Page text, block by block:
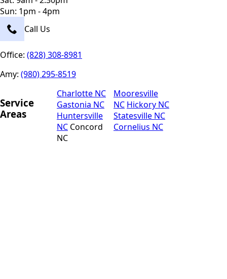
Sun: 1pm - 4pm
Call Us
Office: (828) 308-8981
Amy: (980) 295-8519
Service
Areas
Charlotte NC
Gastonia NC
Huntersville
NC Concord
NC
Mooresville
NC Hickory NC
Statesville NC
Cornelius NC